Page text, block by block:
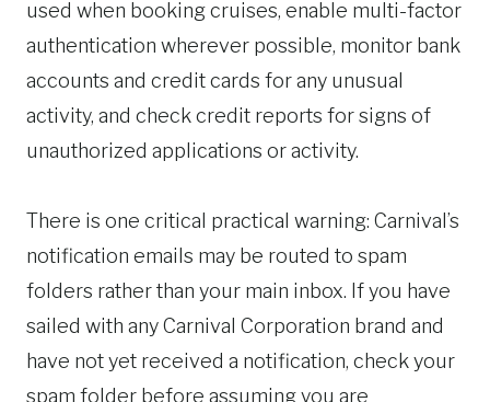
used when booking cruises, enable multi-factor
authentication wherever possible, monitor bank
accounts and credit cards for any unusual
activity, and check credit reports for signs of
unauthorized applications or activity.
There is one critical practical warning: Carnival’s
notification emails may be routed to spam
folders rather than your main inbox. If you have
sailed with any Carnival Corporation brand and
have not yet received a notification, check your
spam folder before assuming you are